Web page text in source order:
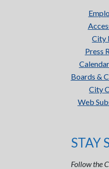
City
Press
Boards &
City
Web
STAY
Follow the